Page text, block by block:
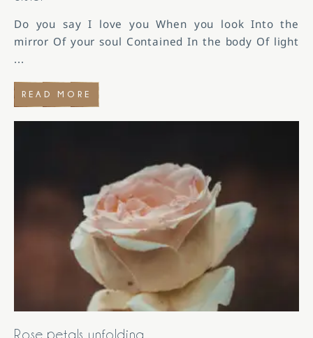
Do you say I love you When you look Into the
mirror Of your soul Contained In the body Of light
...
READ MORE
Rose petals unfolding